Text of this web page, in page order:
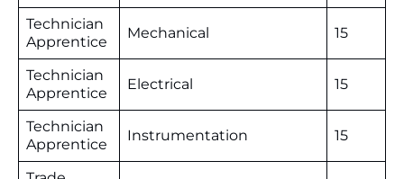
Technician
Apprentice
Mechanical 15
Technician
Apprentice
Electrical 15
Technician
Apprentice
Instrumentation 15